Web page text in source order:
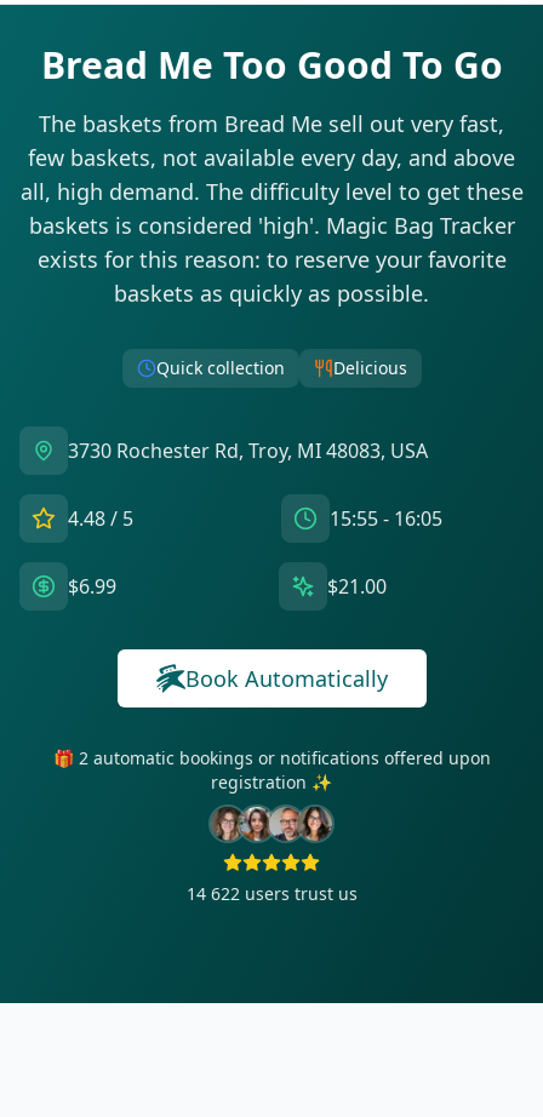
Bread Me Too Good To Go
The baskets from Bread Me sell out very fast,
few baskets, not available every day, and above
all, high demand. The difficulty level to get these
baskets is considered 'high'. Magic Bag Tracker
exists for this reason: to reserve your favorite
baskets as quickly as possible.
Quick collection Delicious
3730 Rochester Rd, Troy, MI 48083, USA
4.48/ 5 15:55 - 16:05
$6.99 $21.00
Book Automatically
🎁 2 automatic bookings or notifications offered upon
registration ✨
14 622 users trust us